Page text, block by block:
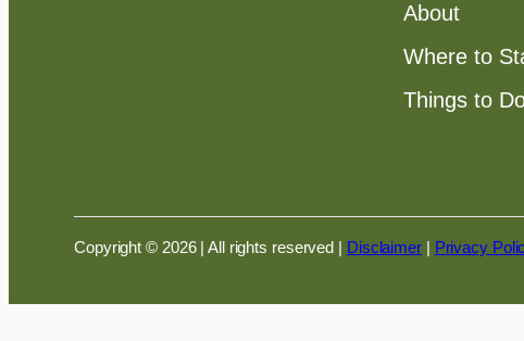
About
Where to
Things to
Copyright © 2026 | All rights reserved | Disclaimer| Privacy